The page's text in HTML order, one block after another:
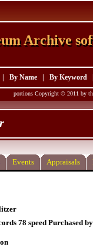
portions Copyright © 2011 by
By Name By Keyword
Archive
Archive
Events Appraisals
78 speed